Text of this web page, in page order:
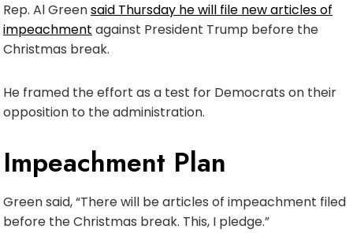
Rep. Al Greensaid Thursday he will file new articles of
impeachment against President Trump before the
Christmas break.
He framed the effort as a test for Democrats on their
opposition to the administration.
Impeachment Plan
Green said, “There will be articles of impeachment filed
before the Christmas break. This, I pledge.”